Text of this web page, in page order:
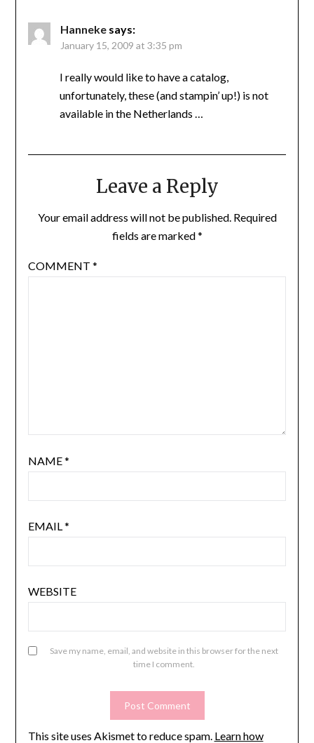
Hanneke says:
January 15, 2009 at 3:35 pm
I really would like to have a catalog,
unfortunately, these (and stampin’ up!) is not
available in the Netherlands …
Leave a Reply
Your email address will not be published. Required
fields are marked*
COMMENT *
NAME*
EMAIL *
WEBSITE
Save my name, email, and website in this browser for the next
time I comment.
This site uses Akismet to reduce spam. Learn how